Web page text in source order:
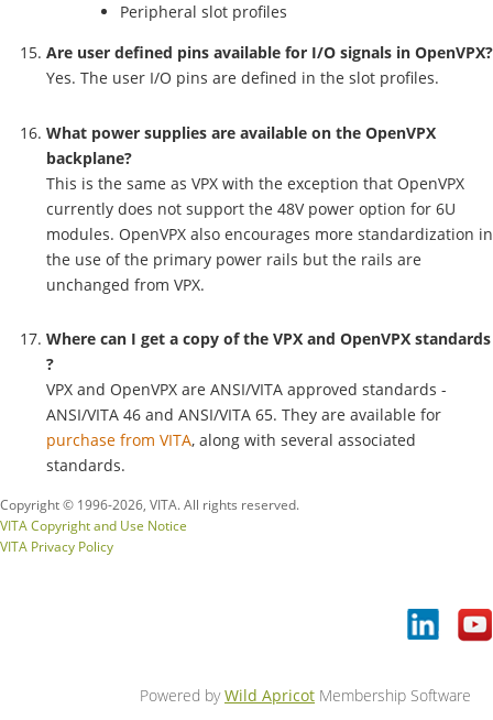
Peripheral slot profiles
Are user defined pins available for I/O signals in OpenVPX?
Yes. The user I/O pins are defined in the slot profiles.
What power supplies are available on the OpenVPX
backplane?
This is the same as VPX with the exception that OpenVPX
currently does not support the 48V power option for 6U
modules. OpenVPX also encourages more standardization in
the use of the primary power rails but the rails are
unchanged from VPX.
Where can I get a copy of the VPX and OpenVPX standards
?
VPX and OpenVPX are ANSI/VITA approved standards -
ANSI/VITA 46 and ANSI/VITA 65. They are available for
purchase from VITA, along with several associated
standards.
Copyright © 1996-2026, VITA. All rights reserved.
VITA Copyright and Use Notice
VITA Privacy Policy
Powered byWild Apricot Membership Software